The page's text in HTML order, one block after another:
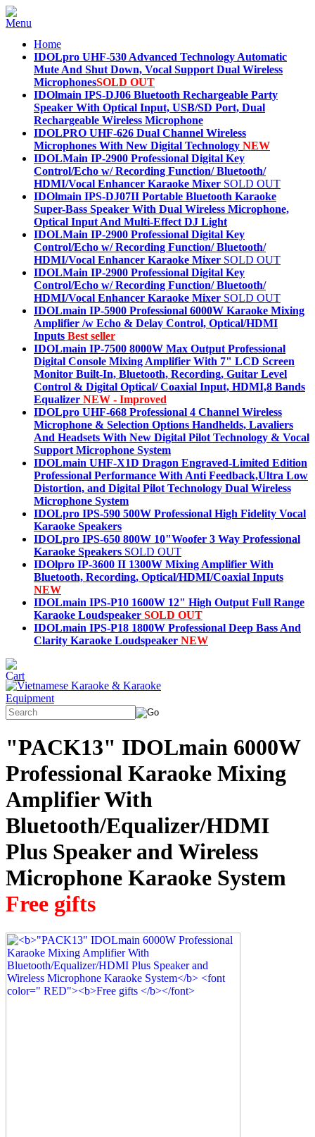
Home
IDOLpro UHF-530 Advanced Technology Automatic
Mute And Shut Down, Vocal Support Dual Wireless
MicrophonesSOLD OUT
IDOlmain IPS-DJ06 Bluetooth Rechargeable Party
Speaker With Optical Input, USB/SD Port, Dual
Rechargeable Wireless Microphone
IDOLPRO UHF-626 Dual Channel Wireless
Microphones With New Digital Technology NEW
IDOLMain IP-2900 Professional Digital Key
Control/Echo w/ Recording Function/ Bluetooth/
HDMI/Vocal Enhancer Karaoke Mixer SOLD OUT
IDOlmain IPS-DJ07II Portable Bluetooth Karaoke
Super-Bass Speaker With Dual Wireless Microphone,
Optical Input And Multi-Effect DJ Light
IDOLMain IP-2900 Professional Digital Key
Control/Echo w/ Recording Function/ Bluetooth/
HDMI/Vocal Enhancer Karaoke Mixer SOLD OUT
IDOLMain IP-2900 Professional Digital Key
Control/Echo w/ Recording Function/ Bluetooth/
HDMI/Vocal Enhancer Karaoke Mixer SOLD OUT
IDOLmain IP-5900 Professional 6000W Karaoke Mixing
Amplifier /w Echo & Delay Control, Optical/HDMI
Inputs Best seller
IDOLmain IP-7500 8000W Max Output Professional
Digital Console Mixing Amplifier With 7" LCD Screen
Monitor Built-In, Bluetooth, Recording, Guitar Level
Control & Digital Optical/ Coaxial Input, HDMI,8 Bands
Equalizer NEW - Improved
IDOLpro UHF-668 Professional 4 Channel Wireless
Microphone & Selection Options Handhelds, Lavaliers
And Headsets With New Digital Pilot Technology & Vocal
Support Microphone System
IDOLmain UHF-X1D Dragon Engraved-Limited Edition
Professional Performance With Anti Feedback,Ultra Low
Distortion, and Digital Pilot Technology Dual Wireless
Microphone System
IDOLpro IPS-590 500W Professional High Fidelity Vocal
Karaoke Speakers
IDOLpro IPS-650 800W 10"Woofer 3 Way Professional
Karaoke Speakers SOLD OUT
IDOlpro IP-3600 II 1300W Mixing Amplifier With
Bluetooth, Recording, Optical/HDMI/Coaxial Inputs
NEW
IDOLmain IPS-P10 1600W 12" High Output Full Range
Karaoke Loudspeaker SOLD OUT
IDOLmain IPS-P18 1800W Professional Deep Bass And
Clarity Karaoke Loudspeaker NEW
"PACK13" IDOLmain 6000W
Professional Karaoke Mixing
Amplifier With
Bluetooth/Equalizer/HDMI
Plus Speaker and Wireless
Microphone Karaoke System
Free gifts